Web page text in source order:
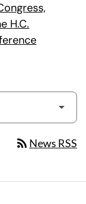
H.C.
rss_feed News RSS